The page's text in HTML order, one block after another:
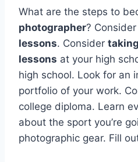
What are the steps to
photographer? Consider
lessons. Consider
lessons at your high
high school. Look for an
portfolio of your work.
college diploma. Learn
about the sport you’re
photographic gear. Fill